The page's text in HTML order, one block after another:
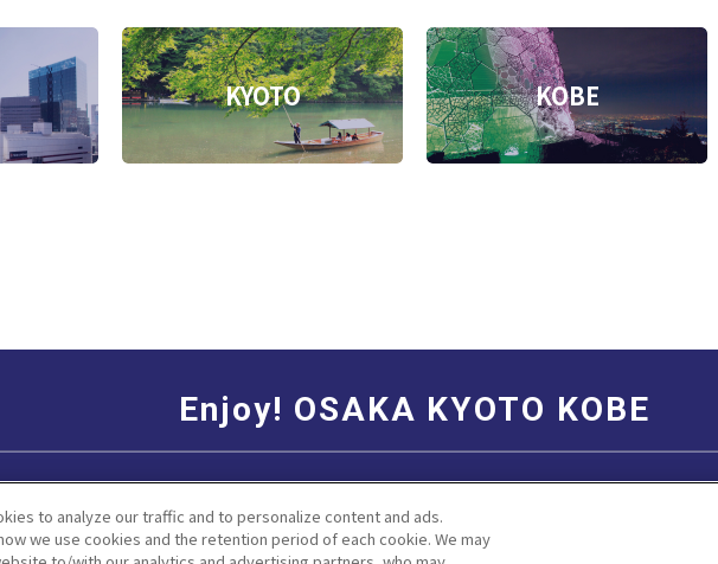
KYOTO KOBE
Enjoy! OSAKA KYOTO KOBE
to analyze our traffic and to personalize content and ads.
we use cookies and the retention period of each cookie. We may